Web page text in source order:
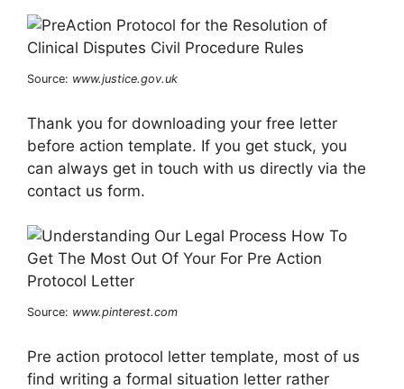
Source: www.justice.gov.uk
Thank you for downloading your free letter
before action template. If you get stuck, you
can always get in touch with us directly via the
contact us form.
Source: www.pinterest.com
Pre action protocol letter template, most of us
find writing a formal situation letter rather